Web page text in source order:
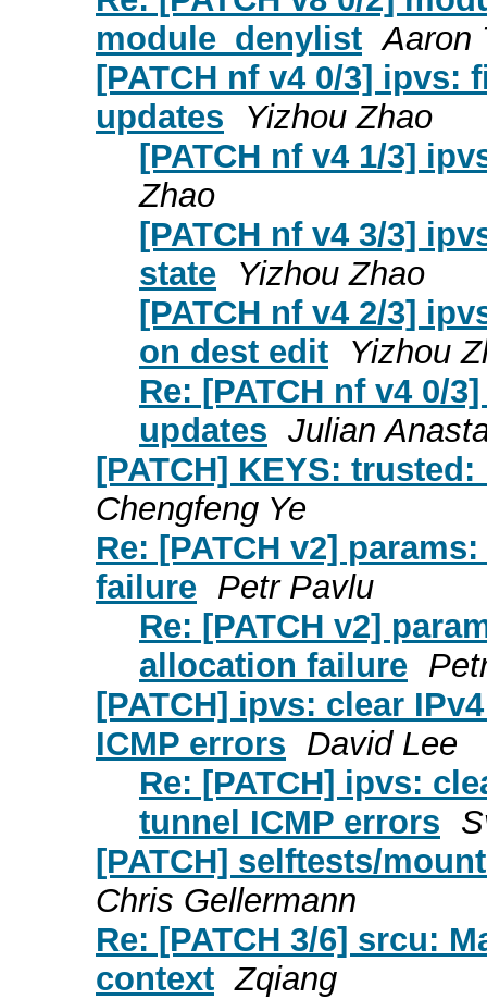
module_denylist Aaron
[PATCH nf v4 0/3] ipvs:
updates
Yizhou Zhao
[PATCH nf v4 1/3]
Zhao
[PATCH nf v4 3/3]
state
Yizhou Zhao
[PATCH nf v4 2/3]
on dest edit
Yizhou
Re: [PATCH nf v4 0/
updates Julian
[PATCH] KEYS:
Chengfeng Ye
Re: [PATCH v2]
failure Petr Pavlu
Re: [PATCH v2]
allocation failure
[PATCH] ipvs: clear
ICMP errors David Lee
Re: [PATCH] ipvs:
tunnel ICMP errors
[PATCH] selftests/
Chris Gellermann
Re: [PATCH 3/6] srcu:
context Zqiang